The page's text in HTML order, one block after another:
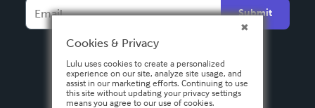
Español
Submit
Cookies & Privacy
Lulu uses cookies to create a personalized
experience on our site, analyze site usage, and
assist in our marketing efforts. Continuing to use
this site without updating your privacy settings
means you agree to our use of cookies.